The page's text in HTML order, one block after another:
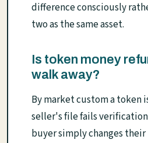
difference consciously
two as the same asset.
Is token money
walk away?
By market custom a token
seller's file fails
buyer simply changes